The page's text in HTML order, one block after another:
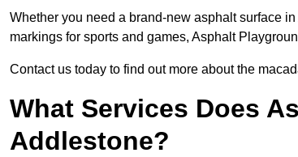
Whether you need a brand-new asphalt surface
markings for sports and games, Asphalt
Contact us today to find out more about the
What Services Does
Addlestone?